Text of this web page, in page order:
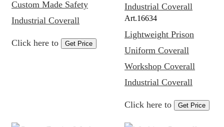
Custom Made Safety
Industrial Coverall
Click here to Get Price
Art.16634
Lightweight Prison
Uniform Coverall
Workshop Coverall
Industrial Coverall
Click here to Get Price